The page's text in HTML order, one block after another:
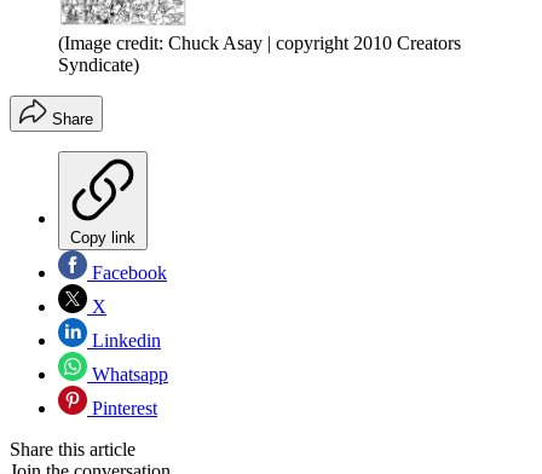
(Image credit: Chuck Asay | copyright 2010 Creators
Syndicate)
Share
Copy link
Facebook
X
Linkedin
Whatsapp
Pinterest
Share this article